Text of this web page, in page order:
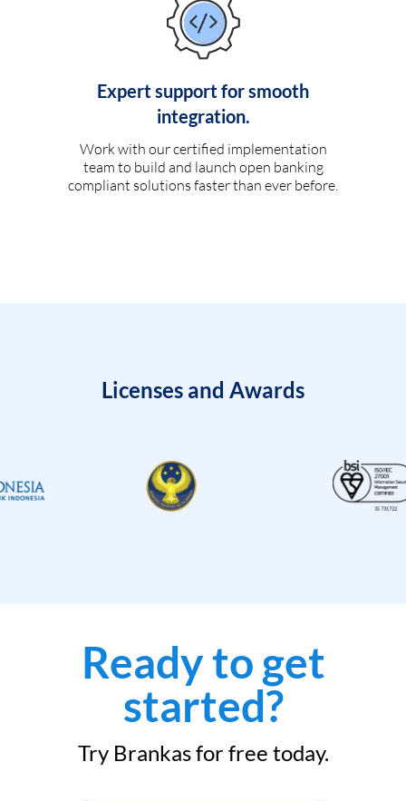
Expert support for smooth
integration.
Work with our certified implementation
team to build and launch open banking
compliant solutions faster than ever before.
Licenses and Awards
Ready to get
started?
Try Brankas for free today.